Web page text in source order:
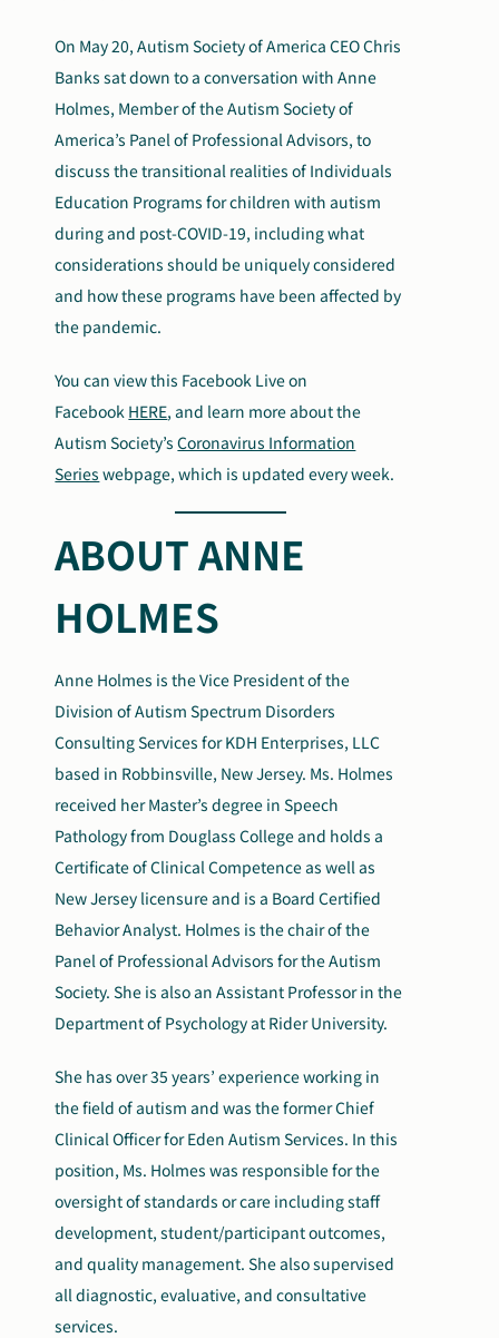
On May 20, Autism Society of America CEO Chris
Banks sat down to a conversation with Anne
Holmes, Member of the Autism Society of
America’s Panel of Professional Advisors, to
discuss the transitional realities of Individuals
Education Programs for children with autism
during and post-COVID-19, including what
considerations should be uniquely considered
and how these programs have been affected by
the pandemic.
You can view this Facebook Live on
Facebook HERE, and learn more about the
Autism Society’sCoronavirus Information
Series webpage, which is updated every week.
ABOUT ANNE
HOLMES
Anne Holmes is the Vice President of the
Division of Autism Spectrum Disorders
Consulting Services for KDH Enterprises, LLC
based in Robbinsville, New Jersey. Ms. Holmes
received her Master’s degree in Speech
Pathology from Douglass College and holds a
Certificate of Clinical Competence as well as
New Jersey licensure and is a Board Certified
Behavior Analyst. Holmes is the chair of the
Panel of Professional Advisors for the Autism
Society. She is also an Assistant Professor in the
Department of Psychology at Rider University.
She has over 35 years’ experience working in
the field of autism and was the former Chief
Clinical Officer for Eden Autism Services. In this
position, Ms. Holmes was responsible for the
oversight of standards or care including staff
development, student/participant outcomes,
and quality management. She also supervised
all diagnostic, evaluative, and consultative
services.